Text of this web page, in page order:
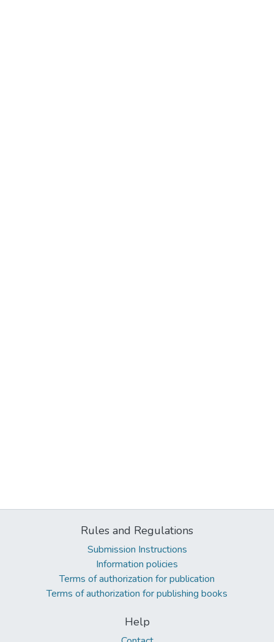
Rules and Regulations
Submission Instructions
Information policies
Terms of authorization for publication
Terms of authorization for publishing books
Help